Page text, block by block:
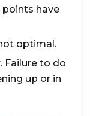
have
optimal.
Failure to do
up or in